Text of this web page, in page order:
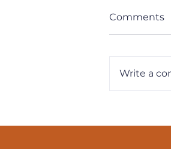
Comments
Write a